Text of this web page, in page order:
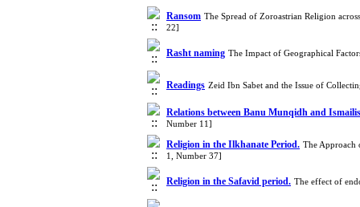
Ransom The Spread of Zoroastrian Religion
22]
Rasht naming The Impact of Geographical
Readings Zeid Ibn Sabet and the Issue of
Relations between Banu Munqidh and
Number 11]
Religion in the Ilkhanate Period. The Approach
1, Number 37]
Religion in the Safavid period. The effect of